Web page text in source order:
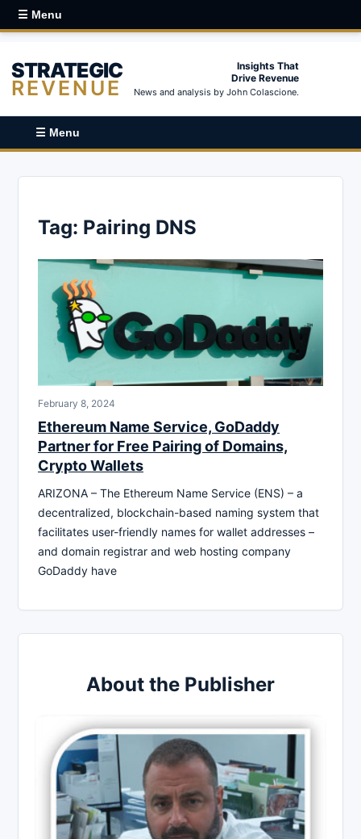
☰ Menu
STRATEGIC
REVENUE
Insights That
Drive Revenue
News and analysis by John Colascione.
☰ Menu
Tag: Pairing DNS
February 8, 2024
Ethereum Name Service, GoDaddy
Partner for Free Pairing of Domains,
Crypto Wallets
ARIZONA – The Ethereum Name Service (ENS) – a
decentralized, blockchain-based naming system that
facilitates user-friendly names for wallet addresses –
and domain registrar and web hosting company
GoDaddy have
About the Publisher